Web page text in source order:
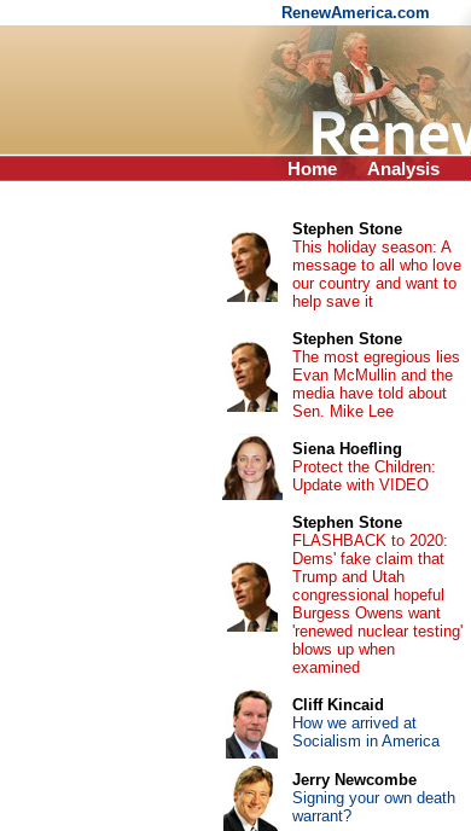
RenewAmerica.com
Home Analysis
Stephen Stone
This holiday season: A
message to all who love
our country and want to
help save it
Stephen Stone
The most egregious lies
Evan McMullin and the
media have told about
Sen. Mike Lee
Siena Hoefling
Protect the Children:
Update with VIDEO
Stephen Stone
FLASHBACK to 2020:
Dems' fake claim that
Trump and Utah
congressional hopeful
Burgess Owens want
'renewed nuclear testing'
blows up when
examined
Cliff Kincaid
How we arrived at
Socialism in America
Jerry Newcombe
Signing your own death
warrant?